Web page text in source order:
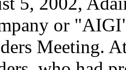
or
Meeting.